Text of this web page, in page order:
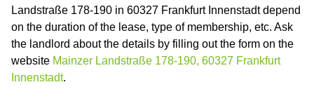
Landstraße 178-190 in 60327 Frankfurt Innenstadt depend
on the duration of the lease, type of membership, etc. Ask
the landlord about the details by filling out the form on the
website Mainzer Landstraße 178-190, 60327 Frankfurt
Innenstadt.